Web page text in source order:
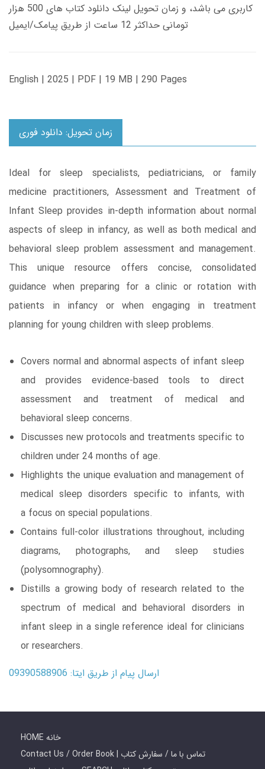
کاربری می باشد، و زمان تحویل لینک دانلود کتاب های 500 هزار
تومانی حداکثر 12 ساعت از طریق پیامک/ایمیل
English | 2025 | PDF | 19 MB | 290 Pages
زمان تحویل: دانلود فوری
Ideal for sleep specialists, pediatricians, or family
medicine practitioners, Assessment and Treatment of
Infant Sleep provides in-depth information about normal
aspects of sleep in infancy, as well as both medical and
behavioral sleep problem assessment and management.
This unique resource offers concise, consolidated
guidance when preparing for a clinic or rotation with
patients in infancy or when engaging in treatment
planning for young children with sleep problems.
Covers normal and abnormal aspects of infant sleep
and provides evidence-based tools to direct
assessment and treatment of medical and
behavioral sleep concerns.
Discusses new protocols and treatments specific to
children under 24 months of age.
Highlights the unique evaluation and management of
medical sleep disorders specific to infants, with
a focus on special populations.
Contains full-color illustrations throughout, including
diagrams, photographs, and sleep studies
(polysomnography).
Distills a growing body of research related to the
spectrum of medical and behavioral disorders in
infant sleep in a single reference ideal for clinicians
or researchers.
ارسال پیام از طریق ایتا: 09390588906
HOME خانه
Contact Us / Order Book | تماس با ما / سفارش کتاب